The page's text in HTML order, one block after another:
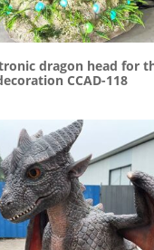
dragon head for
CCAD-118